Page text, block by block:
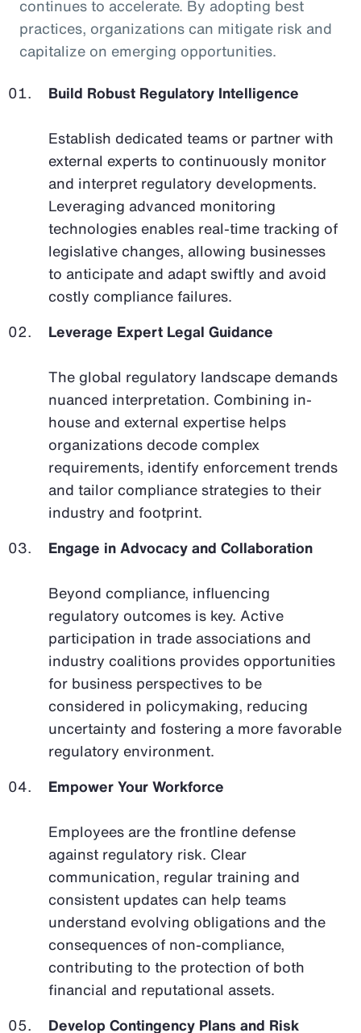
continues to accelerate. By adopting best
practices, organizations can mitigate risk and
capitalize on emerging opportunities.
Build Robust Regulatory Intelligence
Establish dedicated teams or partner with
external experts to continuously monitor
and interpret regulatory developments.
Leveraging advanced monitoring
technologies enables real-time tracking of
legislative changes, allowing businesses
to anticipate and adapt swiftly and avoid
costly compliance failures.
Leverage Expert Legal Guidance
The global regulatory landscape demands
nuanced interpretation. Combining in-
house and external expertise helps
organizations decode complex
requirements, identify enforcement trends
and tailor compliance strategies to their
industry and footprint.
Engage in Advocacy and Collaboration
Beyond compliance, influencing
regulatory outcomes is key. Active
participation in trade associations and
industry coalitions provides opportunities
for business perspectives to be
considered in policymaking, reducing
uncertainty and fostering a more favorable
regulatory environment.
Empower Your Workforce
Employees are the frontline defense
against regulatory risk. Clear
communication, regular training and
consistent updates can help teams
understand evolving obligations and the
consequences of non-compliance,
contributing to the protection of both
financial and reputational assets.
Develop Contingency Plans and Risk